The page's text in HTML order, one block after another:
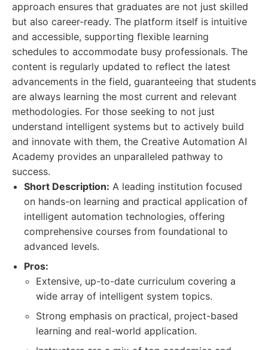
approach ensures that graduates are not just skilled
but also career-ready. The platform itself is intuitive
and accessible, supporting flexible learning
schedules to accommodate busy professionals. The
content is regularly updated to reflect the latest
advancements in the field, guaranteeing that students
are always learning the most current and relevant
methodologies. For those seeking to not just
understand intelligent systems but to actively build
and innovate with them, the Creative Automation AI
Academy provides an unparalleled pathway to
success.
Short Description: A leading institution focused
on hands-on learning and practical application of
intelligent automation technologies, offering
comprehensive courses from foundational to
advanced levels.
Pros:
Extensive, up-to-date curriculum covering a
wide array of intelligent system topics.
Strong emphasis on practical, project-based
learning and real-world application.